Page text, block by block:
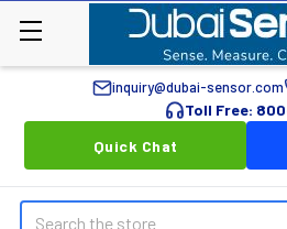
inquiry@dubai-sensor.com
Toll Free:
Quick Chat
Search